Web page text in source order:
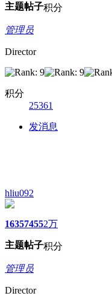
主题帖子积分
管理员
Director
积分
25361
发消息
hliu092
1635
主题
7455
帖子
2万
积分
管理员
Director